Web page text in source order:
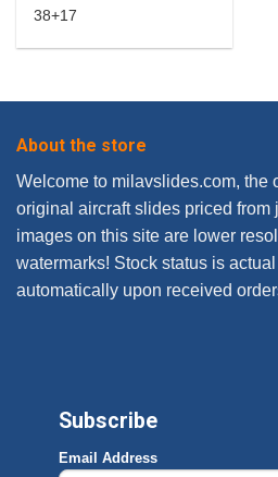
38+17
About the store
Welcome to milavslides.com, the
original aircraft slides priced from
images on this site are lower
watermarks! Stock status is
automatically upon received
Subscribe
Email Address